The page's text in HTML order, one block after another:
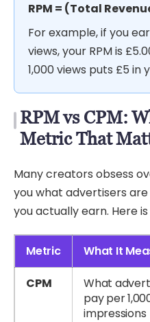
RPM = (Total
For example, if you
views, your RPM is
1,000 views puts £5 in
RPM vs CPM:
Metric That
Many creators obsess
you what advertisers
you actually earn. Here
Metric What It
CPM
What
pay per
impressions